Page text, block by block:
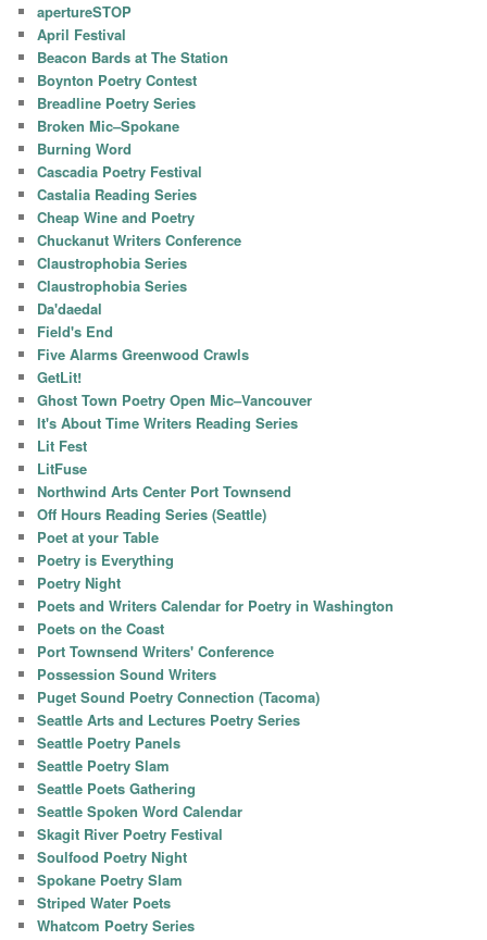
apertureSTOP
April Festival
Beacon Bards at The Station
Boynton Poetry Contest
Breadline Poetry Series
Broken Mic–Spokane
Burning Word
Cascadia Poetry Festival
Castalia Reading Series
Cheap Wine and Poetry
Chuckanut Writers Conference
Claustrophobia Series
Claustrophobia Series
Da'daedal
Field's End
Five Alarms Greenwood Crawls
GetLit!
Ghost Town Poetry Open Mic–Vancouver
It's About Time Writers Reading Series
Lit Fest
LitFuse
Northwind Arts Center Port Townsend
Off Hours Reading Series (Seattle)
Poet at your Table
Poetry is Everything
Poetry Night
Poets and Writers Calendar for Poetry in Washington
Poets on the Coast
Port Townsend Writers' Conference
Possession Sound Writers
Puget Sound Poetry Connection (Tacoma)
Seattle Arts and Lectures Poetry Series
Seattle Poetry Panels
Seattle Poetry Slam
Seattle Poets Gathering
Seattle Spoken Word Calendar
Skagit River Poetry Festival
Soulfood Poetry Night
Spokane Poetry Slam
Striped Water Poets
Whatcom Poetry Series